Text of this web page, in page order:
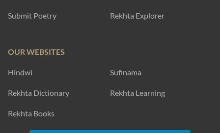
Submit Poetry Rekhta Explorer
OUR WEBSITES
Hindwi Sufinama
Rekhta Dictionary Rekhta Learning
Rekhta Books